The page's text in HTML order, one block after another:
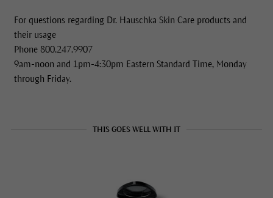
For questions regarding Dr. Hauschka Skin Care products and
their usage
Phone 800.247.9907
9am-noon and 1pm-4:30pm Eastern Standard Time, Monday
through Friday.
THIS GOES WELL WITH IT